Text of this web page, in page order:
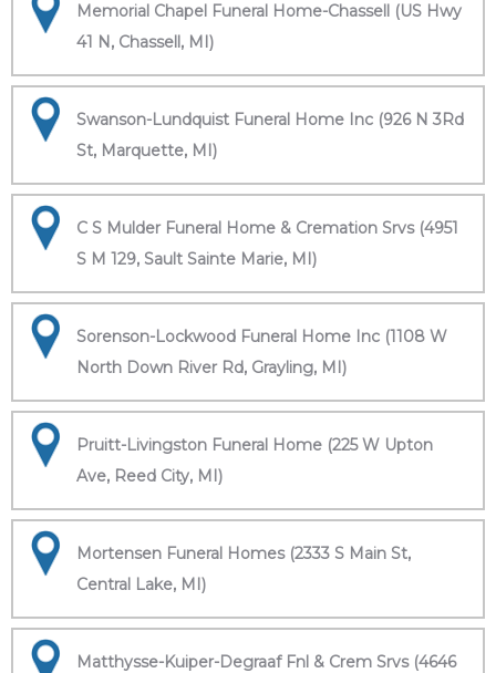
Memorial Chapel Funeral Home-Chassell (US Hwy
41 N, Chassell, MI)
Swanson-Lundquist Funeral Home Inc (926 N 3Rd
St, Marquette, MI)
C S Mulder Funeral Home & Cremation Srvs (4951
S M 129, Sault Sainte Marie, MI)
Sorenson-Lockwood Funeral Home Inc (1108 W
North Down River Rd, Grayling, MI)
Pruitt-Livingston Funeral Home (225 W Upton
Ave, Reed City, MI)
Mortensen Funeral Homes (2333 S Main St,
Central Lake, MI)
Matthysse-Kuiper-Degraaf Fnl & Crem Srvs (4646